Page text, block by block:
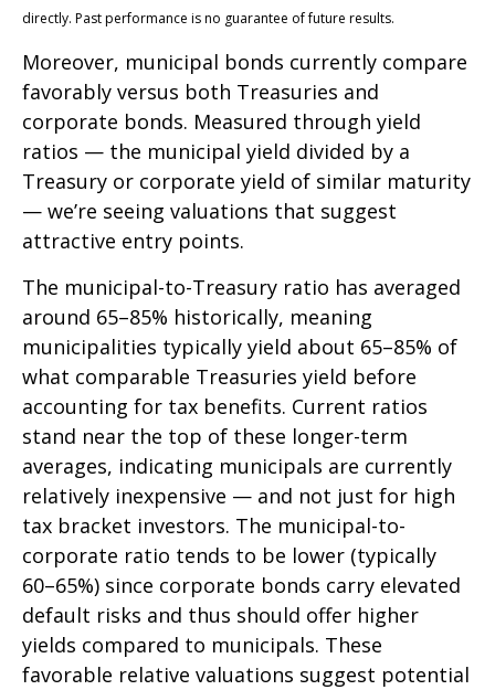
directly. Past performance is no guarantee of future results.
Moreover, municipal bonds currently compare
favorably versus both Treasuries and
corporate bonds. Measured through yield
ratios — the municipal yield divided by a
Treasury or corporate yield of similar maturity
— we’re seeing valuations that suggest
attractive entry points.
The municipal-to-Treasury ratio has averaged
around 65–85% historically, meaning
municipalities typically yield about 65–85% of
what comparable Treasuries yield before
accounting for tax benefits. Current ratios
stand near the top of these longer-term
averages, indicating municipals are currently
relatively inexpensive — and not just for high
tax bracket investors. The municipal-to-
corporate ratio tends to be lower (typically
60–65%) since corporate bonds carry elevated
default risks and thus should offer higher
yields compared to municipals. These
favorable relative valuations suggest potential